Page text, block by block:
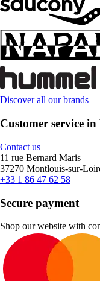
Discover all our brands
Customer service in
Contact us
11 rue Bernard Maris
37270 Montlouis-sur-
+33 1 86 47 62 58
Secure payment
Shop our website with